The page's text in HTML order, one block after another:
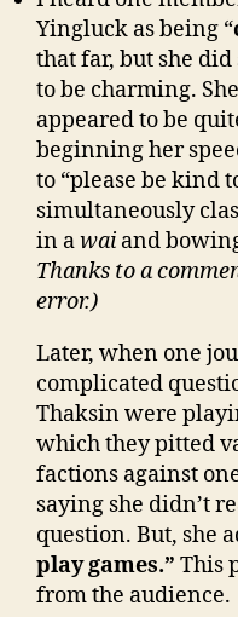
Yingluck as being “
that far, but she
to be charming.
appeared to be
beginning her
to “please be kind
simultaneously
in awai and
Thanks to a
error.)
Later, when one
complicated
Thaksin were
which they pitted
factions against
saying she didn’t
question. But, she
play games.” This
from the audience.